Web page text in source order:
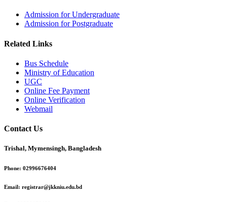
Admission for Undergraduate
Admission for Postgraduate
Related Links
Bus Schedule
Ministry of Education
UGC
Online Fee Payment
Online Verification
Webmail
Contact Us
Trishal, Mymensingh, Bangladesh
Phone: 02996676404
Email: registrar@jkkniu.edu.bd